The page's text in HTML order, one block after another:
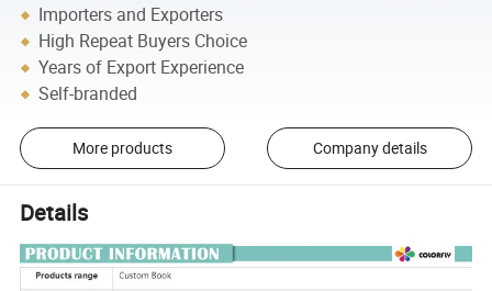
Importers and Exporters
High Repeat Buyers Choice
Years of Export Experience
Self-branded
More products Company details
Details